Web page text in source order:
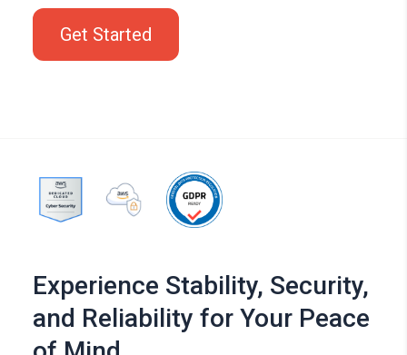
Get Started
Experience Stability, Security,
and Reliability for Your Peace